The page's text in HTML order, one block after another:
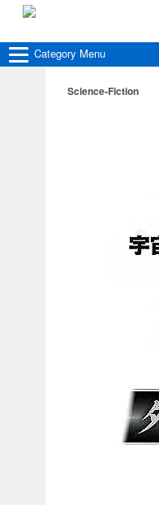
Category Menu
Science-Fiction